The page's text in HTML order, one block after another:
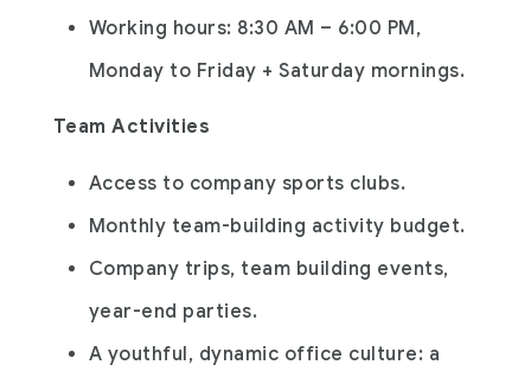
Working hours: 8:30 AM – 6:00 PM,
Monday to Friday + Saturday mornings.
Team Activities
Access to company sports clubs.
Monthly team-building activity budget.
Company trips, team building events,
year-end parties.
A youthful, dynamic office culture: a